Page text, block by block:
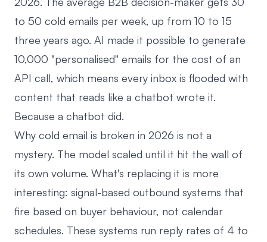
to 50 cold emails per week, up from 10 to 15
three years ago. AI made it possible to generate
10,000 "personalised" emails for the cost of an
API call, which means every inbox is flooded with
content that reads like a chatbot wrote it.
Because a chatbot did.
Why cold email is broken in 2026 is not a
mystery. The model scaled until it hit the wall of
its own volume. What's replacing it is more
interesting: signal-based outbound systems that
fire based on buyer behaviour, not calendar
schedules. These systems run reply rates of 4 to